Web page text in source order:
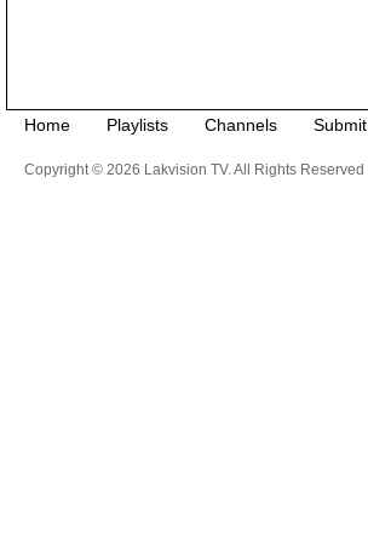
Home Playlists Channels Submit
Copyright © 2026 Lakvision TV. All Rights Reserved